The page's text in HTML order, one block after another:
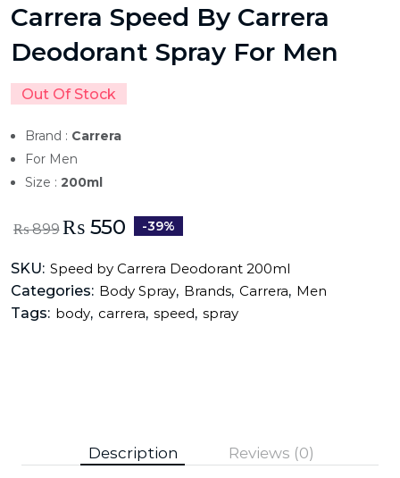
Carrera Speed By Carrera
Deodorant Spray For Men
Out Of Stock
Brand : Carrera
For Men
Size : 200ml
₨899 ₨550 -39%
SKU: Speed by Carrera Deodorant 200ml
Categories: Body Spray, Brands, Carrera, Men
Tags: body, carrera, speed, spray
Description Reviews (0)